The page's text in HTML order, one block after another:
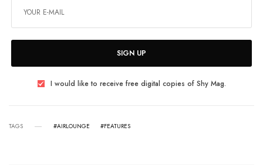
SIGN UP
I would like to receive free digital copies of Shy Mag.
TAGS #AIRLOUNGE #FEATURES